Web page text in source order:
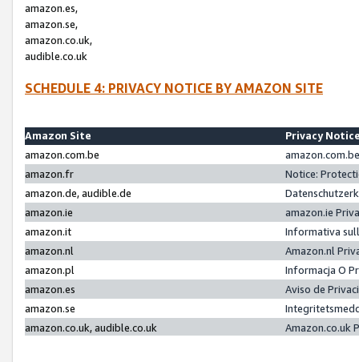
amazon.es,
amazon.se,
amazon.co.uk,
audible.co.uk
SCHEDULE 4: PRIVACY NOTICE BY AMAZON SITE
Amazon Site
Privacy
amazon.com.be
amazon.fr
Notice:
amazon.de, audible.de
amazon.ie
amazon.ie
amazon.it
Informativa
amazon.nl
Amazon.nl
amazon.pl
Informacja O
amazon.es
Aviso de
amazon.se
amazon.co.uk, audible.co.uk
Amazon.co.uk